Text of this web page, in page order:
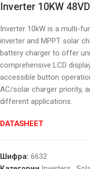
Inverter 10KW
Inverter 10kW is a multi-
inverter and MPPT solar
battery charger to offer
comprehensive LCD
accessible button
AC/solar charger priority,
different applications.
DATASHEET
Шифра: 6632